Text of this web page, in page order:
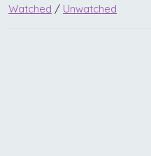
Watched / Unwatched